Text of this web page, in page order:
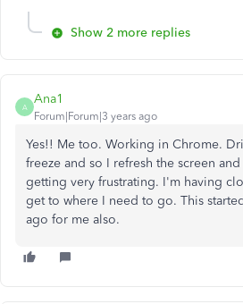
Show 2 more replies
A
Ana1
Forum|Forum|3 years ago
Yes!! Me too. Working in Chrome.
freeze and so I refresh the screen
getting very frustrating. I'm having
get to where I need to go. This
ago for me also.